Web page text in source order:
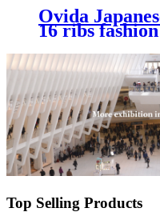
Ovida
16 ribs
shipping with
Top Selling Products